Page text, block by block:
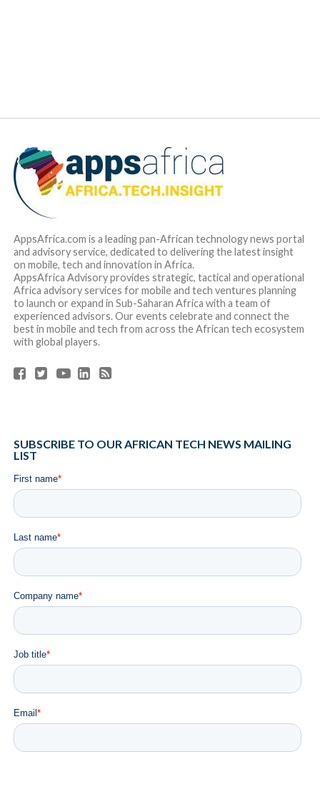
AppsAfrica.com is a leading pan-African technology news portal
and advisory service, dedicated to delivering the latest insight
on mobile, tech and innovation in Africa.
AppsAfrica Advisory provides strategic, tactical and operational
Africa advisory services for mobile and tech ventures planning
to launch or expand in Sub-Saharan Africa with a team of
experienced advisors. Our events celebrate and connect the
best in mobile and tech from across the African tech ecosystem
with global players.
SUBSCRIBE TO OUR AFRICAN TECH NEWS MAILING
LIST